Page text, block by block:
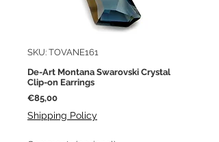
SKU: TOVANE161
De-Art Montana Swarovski Crystal
Clip-on Earrings
€85,00Harga
Shipping Policy